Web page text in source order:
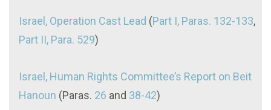
Israel, Operation Cast Lead (Part I, Paras. 132-133,
Part II, Para. 529)
Israel, Human Rights Committee’s Report on Beit
Hanoun (Paras. 26 and 38-42)